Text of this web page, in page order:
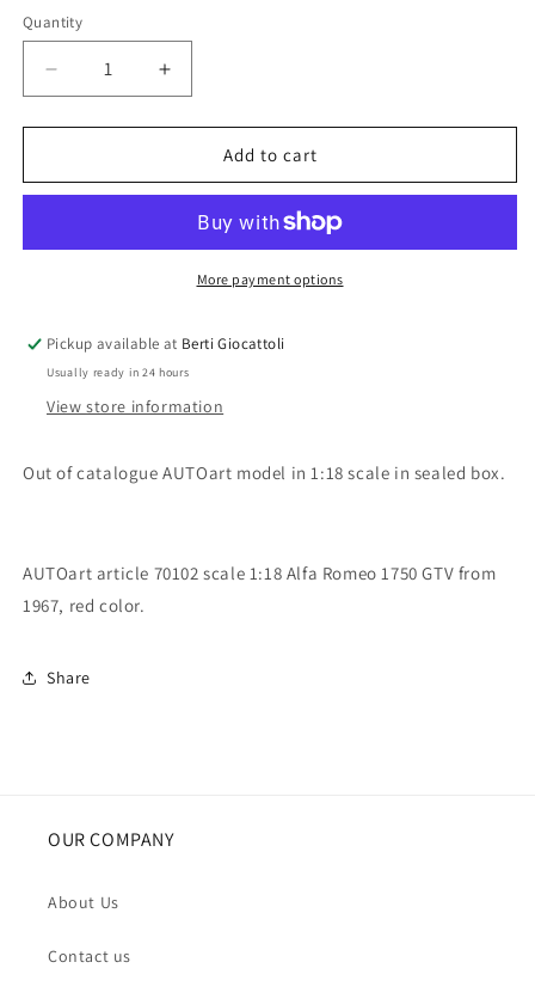
Quantity
Quantity
Decrease
quantity
for
scale
70102
Romeo
1750
GTV
Increase
quantity
for
AUTOart
scale
item
70102
Millennium
Romeo
1750
GTV
Add to cart
More payment options
Pickup available at Berti Giocattoli
Usually ready in 24 hours
View store information
Out of catalogue AUTOart model in 1:18 scale in sealed box.
AUTOart article 70102 scale 1:18 Alfa Romeo 1750 GTV from
1967, red color.
Share
OUR COMPANY
About Us
Contact us